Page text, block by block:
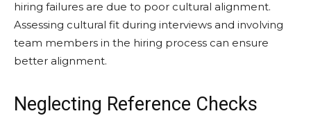
hiring failures are due to poor cultural alignment.
Assessing cultural fit during interviews and involving
team members in the hiring process can ensure
better alignment.
Neglecting Reference Checks